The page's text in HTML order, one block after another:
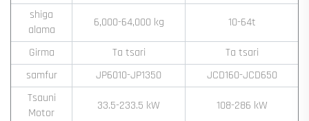
shiga
alama
6,000-64,000 kg 10-64t
Girma Ta tsari
Ta tsari
samfur
JP6010-JP1350
JCD160-JCD650
Tsauni
Motor
33.5-233.5 kW 108-286 kW